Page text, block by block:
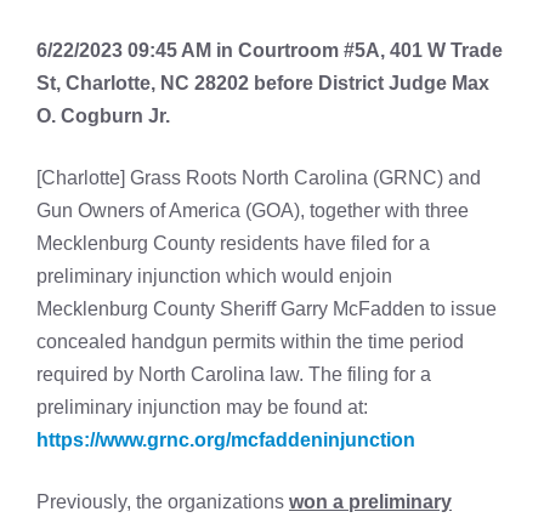
6/22/2023 09:45 AM in Courtroom #5A, 401 W Trade
St, Charlotte, NC 28202 before District Judge Max
O. Cogburn Jr.
[Charlotte] Grass Roots North Carolina (GRNC) and
Gun Owners of America (GOA), together with three
Mecklenburg County residents have filed for a
preliminary injunction which would enjoin
Mecklenburg County Sheriff Garry McFadden to issue
concealed handgun permits within the time period
required by North Carolina law. The filing for a
preliminary injunction may be found at:
https://www.grnc.org/mcfaddeninjunction
Previously, the organizations won a preliminary